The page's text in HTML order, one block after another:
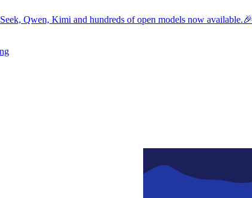
Qwen, Kimi and hundreds of open models now available.🎉
submenu